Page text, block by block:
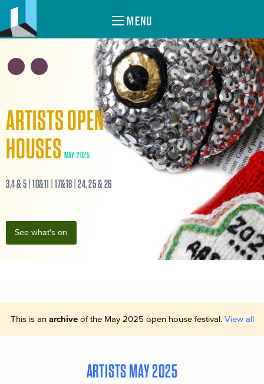
MENU
ARTISTS OPEN
HOUSES MAY 2025
3,4 & 5 | 10&11 | 17&18 | 24, 25 & 26
See what's on
This is an archiveof the May 2025 open house festival. View all
ARTISTS MAY 2025